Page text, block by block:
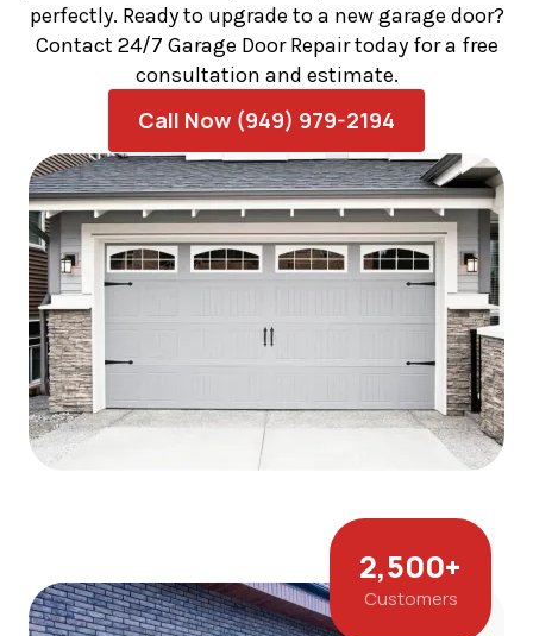
perfectly. Ready to upgrade to a new garage door?
Contact 24/7 Garage Door Repair today for a free
consultation and estimate.
Call Now (949) 979-2194
Customers
2,500+